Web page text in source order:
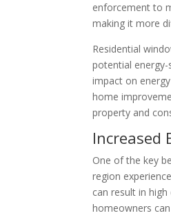
enforcement to
making it more
Residential
potential
impact on
home
property and
Increased
One of the key
region
can result in
homeowners